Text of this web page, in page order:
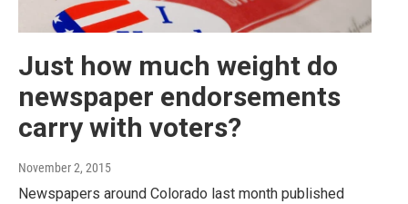
Just how much weight do
newspaper endorsements
carry with voters?
November 2, 2015
Newspapers around Colorado last month published